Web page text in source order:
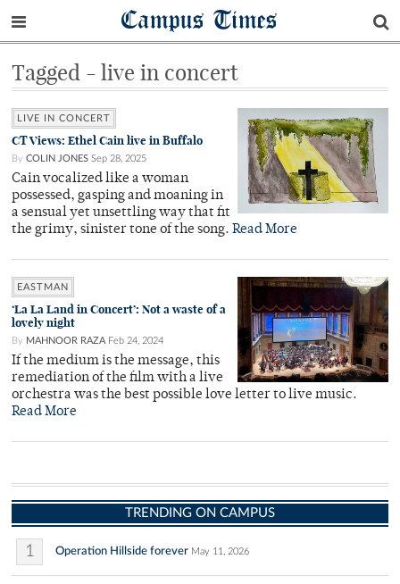
Campus Times
Tagged - live in concert
LIVE IN CONCERT
CT Views: Ethel Cain live in Buffalo
By COLIN JONES Sep 28, 2025
Cain vocalized like a woman
possessed, gasping and moaning in
a sensual yet unsettling way that fit
the grimy, sinister tone of the song. Read More
EASTMAN
‘La La Land in Concert’: Not a waste of a
lovely night
By MAHNOOR RAZA Feb 24, 2024
If the medium is the message, this
remediation of the film with a live
orchestra was the best possible love letter to live music.
Read More
TRENDING ON CAMPUS
1 Operation Hillside forever May 11, 2026